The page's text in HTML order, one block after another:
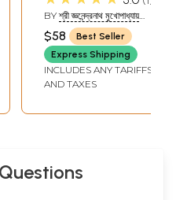
BYশ্রী জ্ঞনেন্দ্রনাথ মুখোপাধ্যায়
JNANENDRANATH
MUKHOPADHYAY)
$58
Best Seller
Express Shipping
INCLUDES ANY TARIFFS
AND TAXES